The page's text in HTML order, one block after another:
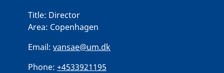
Title: Director
Area: Copenhagen
Email: vansae@um.dk
Phone: +4533921195